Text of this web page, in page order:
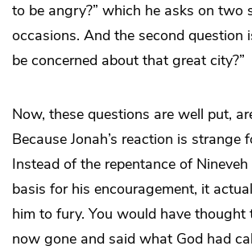
to be angry?” which he asks on two
occasions. And the second question
be concerned about that great city?”
Now, these questions are well put,
Because Jonah’s reaction is strange
Instead of the repentance of
basis for his encouragement, it
him to fury. You would have thought
now gone and said what God had